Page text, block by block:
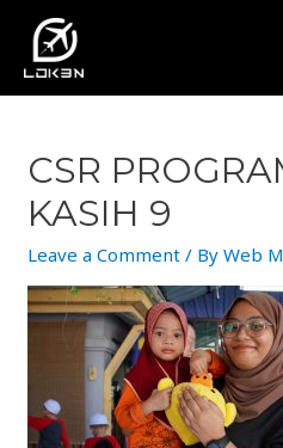
content
CSR
KASIH 9
Leave a Comment / ByWeb